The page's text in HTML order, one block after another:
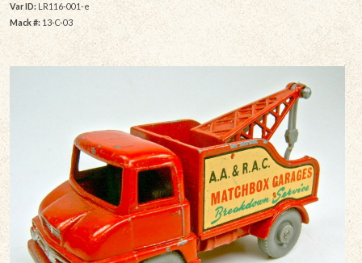
Var ID: LR116-001-e
Mack #: 13-C-03